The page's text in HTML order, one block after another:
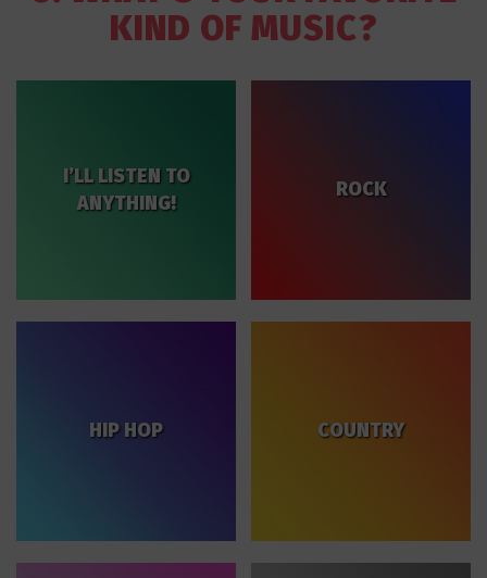
KIND OF MUSIC?
I’LL LISTEN TO
ANYTHING!
ROCK
HIP HOP COUNTRY